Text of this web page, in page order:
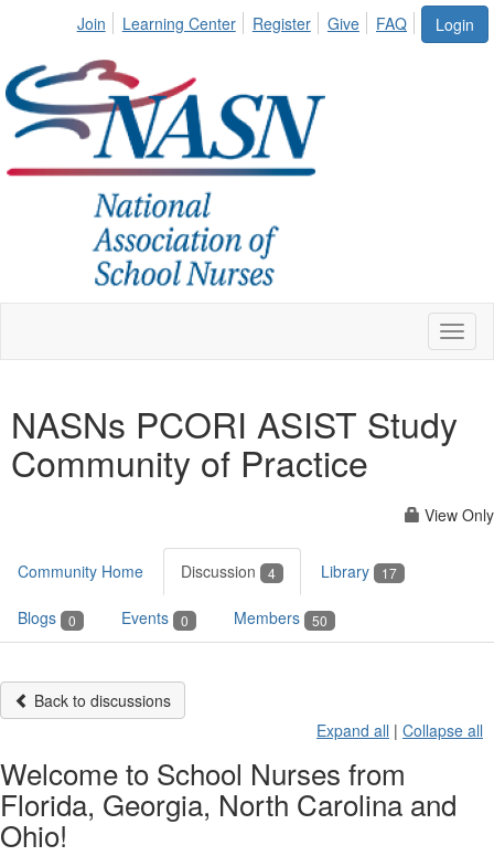
Login
Join Learning Center Register Give FAQ
NASNs PCORI ASIST Study
Community of Practice
View Only
Community Home Discussion 4 Library 17
Blogs 0 Events 0 Members 50
Back to discussions
Expand all | Collapse all
Welcome to School Nurses from
Florida, Georgia, North Carolina and
Ohio!